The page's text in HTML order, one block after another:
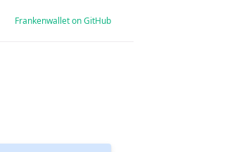
Frankenwallet on GitHub